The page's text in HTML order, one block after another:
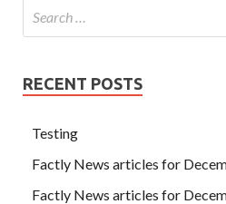
RECENT POSTS
Testing
Factly News articles for
Factly News articles for